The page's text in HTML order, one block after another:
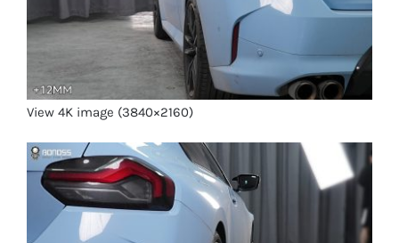
View 4K image (3840×2160)